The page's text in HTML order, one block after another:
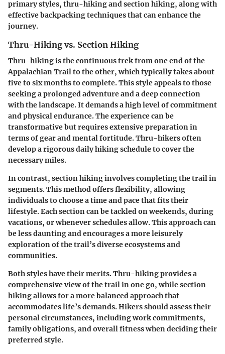
primary styles, thru-hiking and section hiking, along with
effective backpacking techniques that can enhance the
journey.
Thru-Hiking vs. Section Hiking
Thru-hiking is the continuous trek from one end of the
Appalachian Trail to the other, which typically takes about
five to six months to complete. This style appeals to those
seeking a prolonged adventure and a deep connection
with the landscape. It demands a high level of commitment
and physical endurance. The experience can be
transformative but requires extensive preparation in
terms of gear and mental fortitude. Thru-hikers often
develop a rigorous daily hiking schedule to cover the
necessary miles.
In contrast, section hiking involves completing the trail in
segments. This method offers flexibility, allowing
individuals to choose a time and pace that fits their
lifestyle. Each section can be tackled on weekends, during
vacations, or whenever schedules allow. This approach can
be less daunting and encourages a more leisurely
exploration of the trail’s diverse ecosystems and
communities.
Both styles have their merits. Thru-hiking provides a
comprehensive view of the trail in one go, while section
hiking allows for a more balanced approach that
accommodates life’s demands. Hikers should assess their
personal circumstances, including work commitments,
family obligations, and overall fitness when deciding their
preferred style.